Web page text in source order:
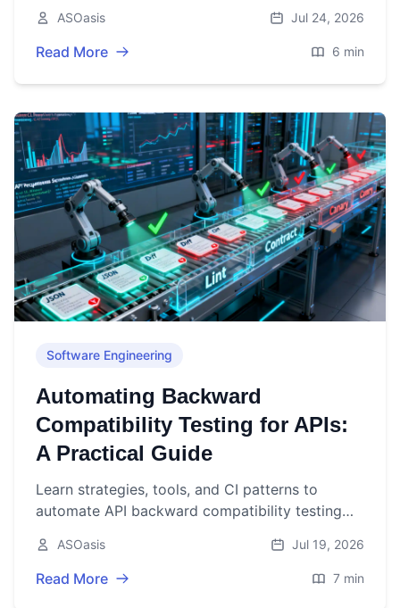
ASOasis Jul 24, 2026
Read More 6 min
Software Engineering
Automating Backward
Compatibility Testing for APIs:
A Practical Guide
Learn strategies, tools, and CI patterns to
automate API backward compatibility testing
examples and checklists.
ASOasis Jul 19, 2026
Read More 7 min